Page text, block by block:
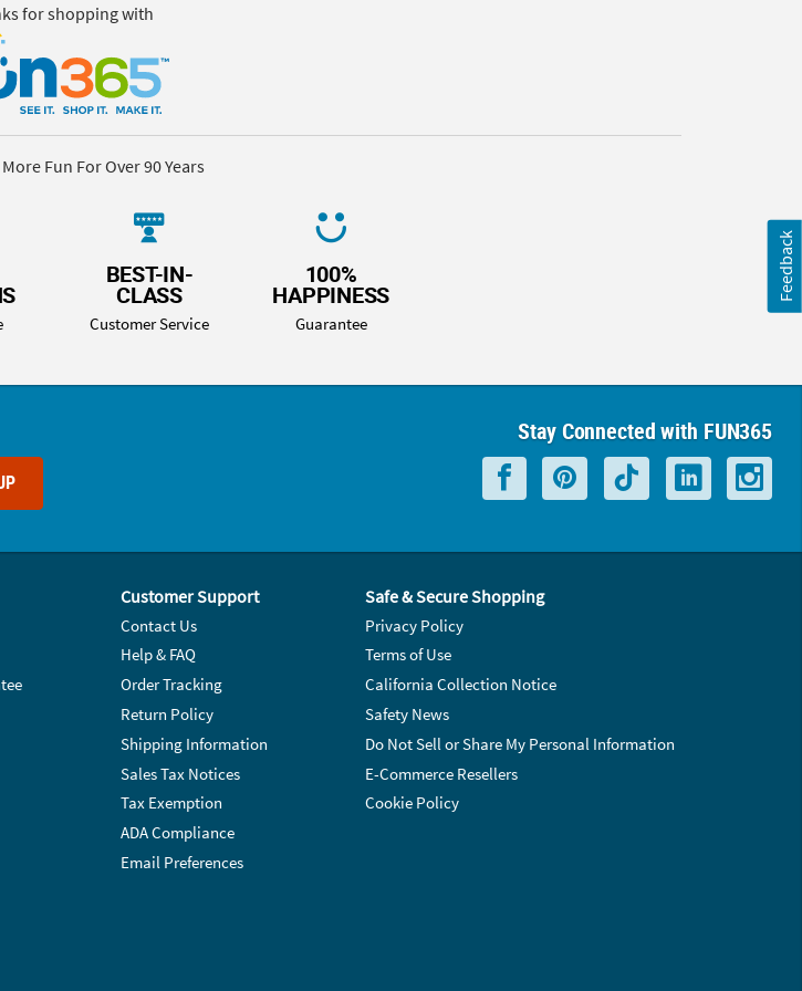
for shopping with
Fun For Over 90 Years
BEST-IN-
CLASS
Customer Service
100%
HAPPINESS
Guarantee
Stay Connected with FUN365
Customer Support
Contact Us
Help & FAQ
Order Tracking
Return Policy
Shipping Information
Sales Tax Notices
Tax Exemption
ADA Compliance
Email Preferences
Safe & Secure Shopping
Privacy Policy
Terms of Use
California Collection Notice
Safety News
Do Not Sell or Share My Personal Information
E-Commerce Resellers
Cookie Policy
Feedback